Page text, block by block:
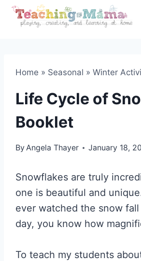
Skip
Home » Seasonal » Winter
Life Cycle of
Booklet
ByAngela Thayer January 18,
Snowflakes are truly
one is beautiful and
ever watched the snow
day, you know how
To teach my students